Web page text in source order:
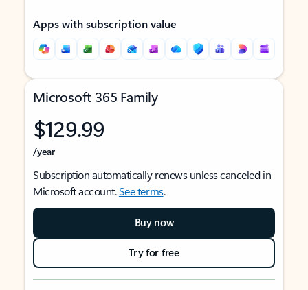
Apps with subscription value
Microsoft 365 Family
$129.99
/year
Subscription automatically renews unless canceled in
Microsoft account.See terms.
Buy now
Try for free